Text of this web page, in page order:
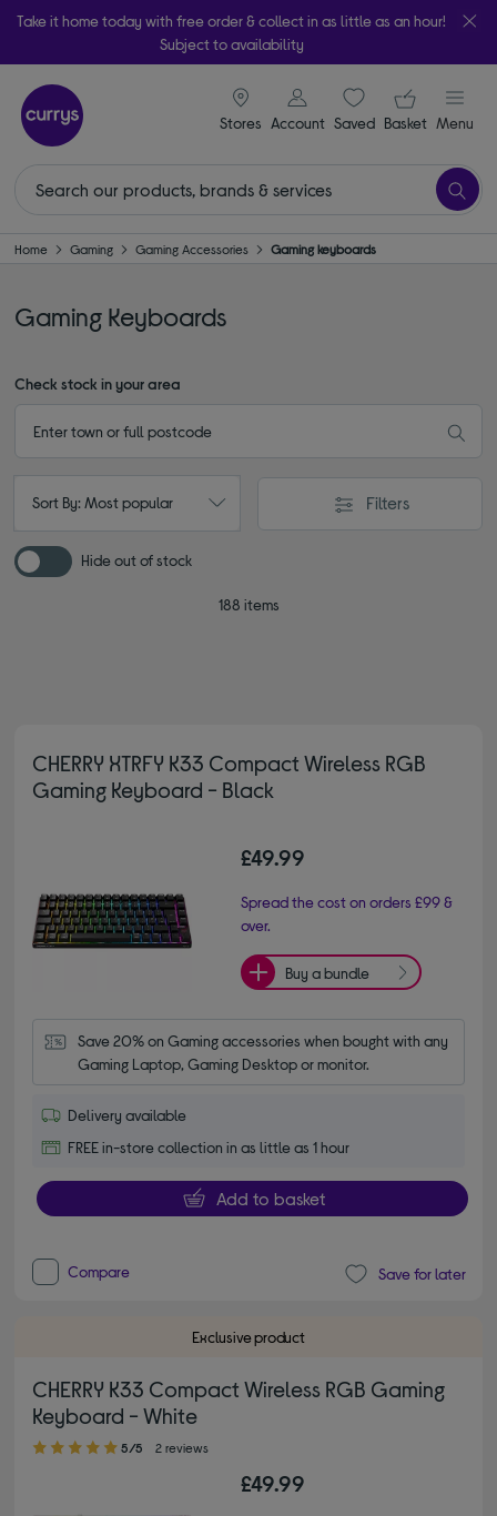
Take it home today with free order & collect in as little as an hour!
Subject to availability
Stores
signin icon
Account Saveditems
Your
Basket Menu
Home Gaming Gaming Accessories Gaming keyboards
Gaming Keyboards
Check stock in your area
Sort By: Most popular Filters
Hide out of stock
188 items
CHERRY XTRFY K33 Compact Wireless RGB
Gaming Keyboard - Black
£49.99
Spread the cost on orders £99 &
over.
Buy a bundle
Save 20% on Gaming accessories when bought with any
Gaming Laptop, Gaming Desktop or monitor.
Delivery available
FREE in-store collection in as little as 1 hour
Add to basket
Compare Save for later
Exclusive product
CHERRY K33 Compact Wireless RGB Gaming
Keyboard - White
5.00 out of 5 stars
5/5 2 reviews
£49.99